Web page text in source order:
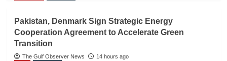
Pakistan, Denmark Sign Strategic Energy
Cooperation Agreement to Accelerate Green
Transition
The Gulf Observer News
14 hours ago